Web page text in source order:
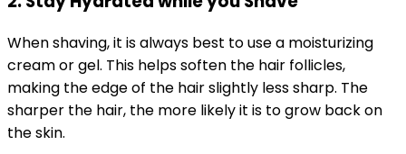
When shaving, it is always best to use a moisturizing
cream or gel. This helps soften the hair follicles,
making the edge of the hair slightly less sharp. The
sharper the hair, the more likely it is to grow back on
the skin.